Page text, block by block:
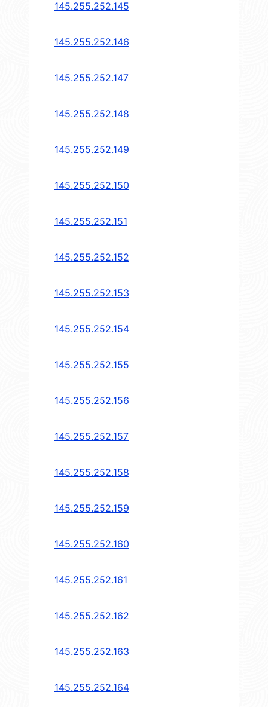
145.255.252.145
145.255.252.146
145.255.252.147
145.255.252.148
145.255.252.149
145.255.252.150
145.255.252.151
145.255.252.152
145.255.252.153
145.255.252.154
145.255.252.155
145.255.252.156
145.255.252.157
145.255.252.158
145.255.252.159
145.255.252.160
145.255.252.161
145.255.252.162
145.255.252.163
145.255.252.164